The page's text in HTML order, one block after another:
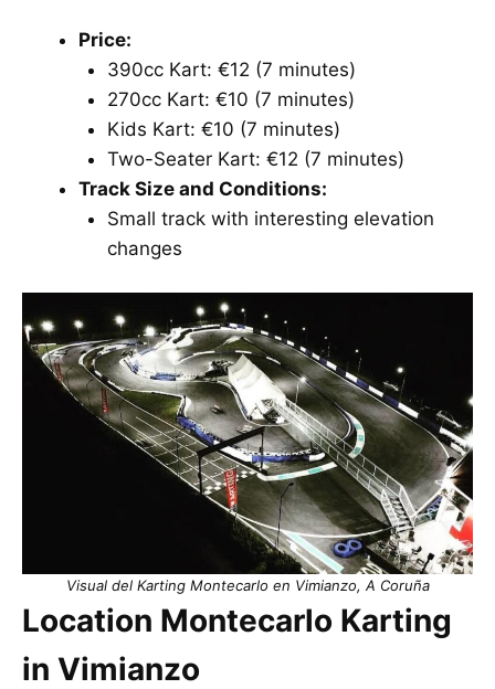
Price:
390cc Kart: €12 (7 minutes)
270cc Kart: €10 (7 minutes)
Kids Kart: €10 (7 minutes)
Two-Seater Kart: €12 (7 minutes)
Track Size and Conditions:
Small track with interesting elevation
changes
Visual del Karting Montecarlo en Vimianzo, A Coruña
Location Montecarlo Karting
in Vimianzo